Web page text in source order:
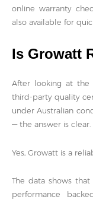
online warranty
also available for
Is Growatt
After looking at the
third-party quality
under Australian
— the answer is clear.
Yes, Growatt is a
The data shows
performance